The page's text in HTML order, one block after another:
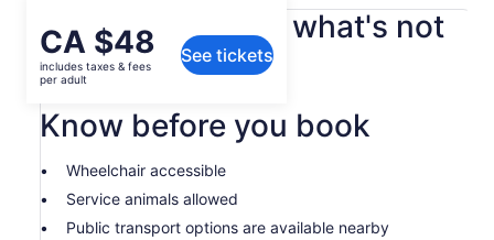
Price
is
CA $48
per
adult
CA $48
includes taxes & fees
per adult
See tickets
What's included, what's not
All Fees and Taxes
Know before you book
Wheelchair accessible
Service animals allowed
Public transport options are available nearby